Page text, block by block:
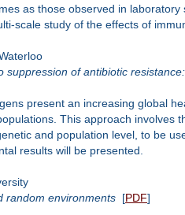
as those observed in
scale study of the effects of
suppression of antibiotic
present an increasing global
This approach involves
and population level, to be
results will be presented.
random environments[PDF]